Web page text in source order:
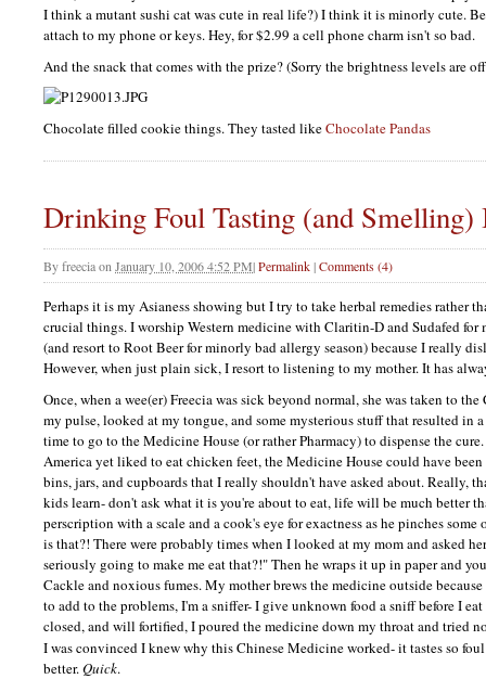
I think a mutant sushi cat was cute in real life?) I think it is minorly cute.
attach to my phone or keys. Hey, for $2.99 a cell phone charm isn't so bad.
And the snack that comes with the prize? (Sorry the brightness levels are
Chocolate filled cookie things. They tasted likeChocolate Pandas
Drinking Foul Tasting (and Smelling)
Byfreeciaon January 10, 2006 4:52 PM|Permalink|Comments (4)
Perhaps it is my Asianess showing but I try to take herbal remedies rather
crucial things. I worship Western medicine with Claritin-D and Sudafed for
(and resort to Root Beer for minorly bad allergy season) because I really
However, when just plain sick, I resort to listening to my mother. It has
Once, when a wee(er) Freecia was sick beyond normal, she was taken to
my pulse, looked at my tongue, and some mysterious stuff that resulted in
time to go to the Medicine House (or rather Pharmacy) to dispense the
America yet liked to eat chicken feet, the Medicine House could have
bins, jars, and cupboards that I really shouldn't have asked about. Really,
kids learn- don't ask what it is you're about to eat, life will be much better
perscription with a scale and a cook's eye for exactness as he pinches
is that?! There were probably times when I looked at my mom and asked
seriously going to make me eat that?!" Then he wraps it up in paper and
Cackle and noxious fumes. My mother brews the medicine outside
to add to the problems, I'm a sniffer- I give unknown food a sniff before I
closed, and will fortified, I poured the medicine down my throat and tried
I was convinced I knew why this Chinese Medicine worked- it tastes so
better.Quick.